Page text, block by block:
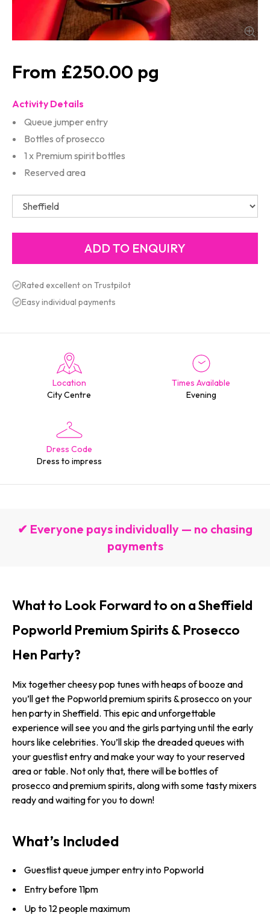
£250.00
Activity Details
Queue jumper entry
Bottles of prosecco
1 x Premium spirit bottles
Reserved area
Rated excellent on Trustpilot
Easy individual payments
Location
City Centre
Times Available
Evening
Dress Code
Dress to impress
✔ Everyone pays individually — no chasing
payments
What to Look Forward to on a Sheffield
Popworld Premium Spirits & Prosecco
Hen Party?
Mix together cheesy pop tunes with heaps of booze and
you’ll get the Popworld premium spirits & prosecco on your
hen party in Sheffield. This epic and unforgettable
experience will see you and the girls partying until the early
hours like celebrities. You’ll skip the dreaded queues with
your guestlist entry and make your way to your reserved
area or table. Not only that, there will be bottles of
prosecco and premium spirits, along with some tasty mixers
ready and waiting for you to down!
What’s Included
Guestlist queue jumper entry into Popworld
Entry before 11pm
Up to 12 people maximum